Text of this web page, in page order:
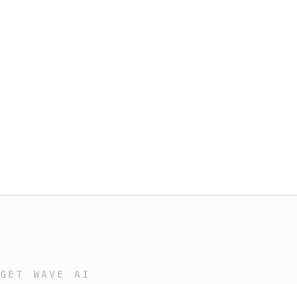
GET WAVE AI